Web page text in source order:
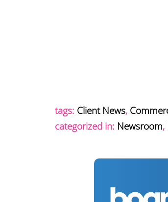
tags: Client News,
categorized in: Newsroom,